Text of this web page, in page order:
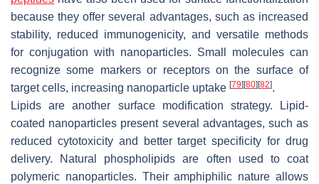
because they offer several advantages, such as increased
stability, reduced immunogenicity, and versatile methods
for conjugation with nanoparticles. Small molecules can
recognize some markers or receptors on the surface of
target cells, increasing nanoparticle uptake [79][80][82].
Lipids are another surface modification strategy. Lipid-
coated nanoparticles present several advantages, such as
reduced cytotoxicity and better target specificity for drug
delivery. Natural phospholipids are often used to coat
polymeric nanoparticles. Their amphiphilic nature allows